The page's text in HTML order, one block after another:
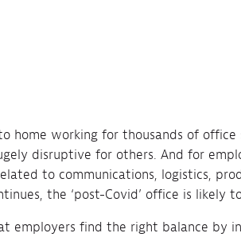
home working for thousands of
disruptive for others. And for
to communications, logistics,
the ‘post-Covid’ office is likely
employers find the right balance by